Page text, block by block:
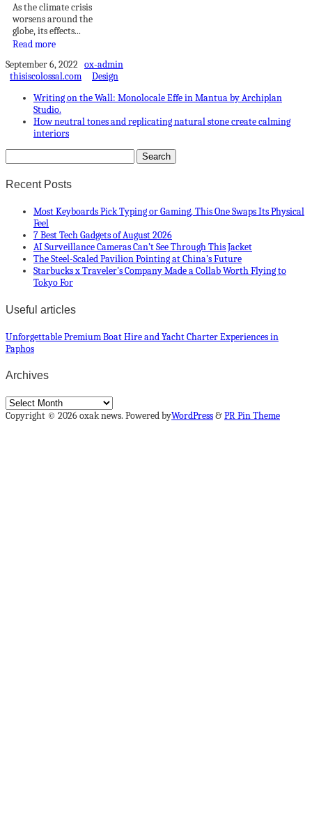
As the climate crisis
worsens around the
globe, its effects...
Read more
September 6, 2022 ox-admin
thisiscolossal.com
Design
Writing on the Wall: Monolocale Effe in Mantua by Archiplan
Studio.
How neutral tones and replicating natural stone create calming
interiors
Recent Posts
Most Keyboards Pick Typing or Gaming, This One Swaps Its Physical
Feel
7 Best Tech Gadgets of August 2026
AI Surveillance Cameras Can’t See Through This Jacket
The Steel-Scaled Pavilion Pointing at China’s Future
Starbucks x Traveler’s Company Made a Collab Worth Flying to
Tokyo For
Useful articles
Unforgettable Premium Boat Hire and Yacht Charter Experiences in
Paphos
Archives
Archives
Copyright © 2026 oxak news. Powered byWordPress&PR Pin Theme